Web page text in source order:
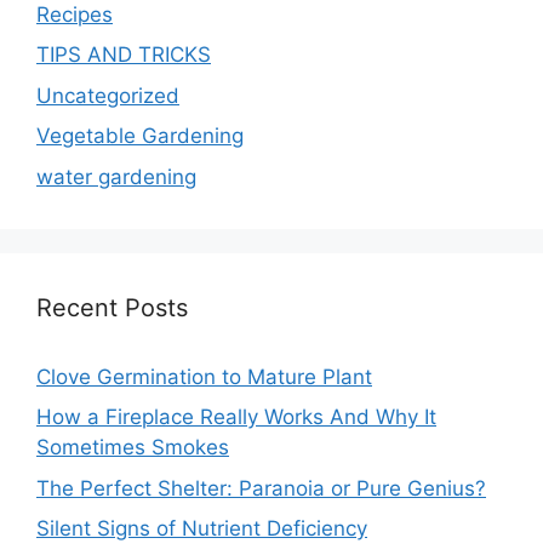
Recipes
TIPS AND TRICKS
Uncategorized
Vegetable Gardening
water gardening
Recent Posts
Clove Germination to Mature Plant
How a Fireplace Really Works And Why It
Sometimes Smokes
The Perfect Shelter: Paranoia or Pure Genius?
Silent Signs of Nutrient Deficiency